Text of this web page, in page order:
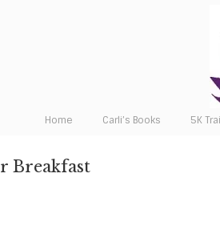
Home Carli’s Books 5K
Breakfast